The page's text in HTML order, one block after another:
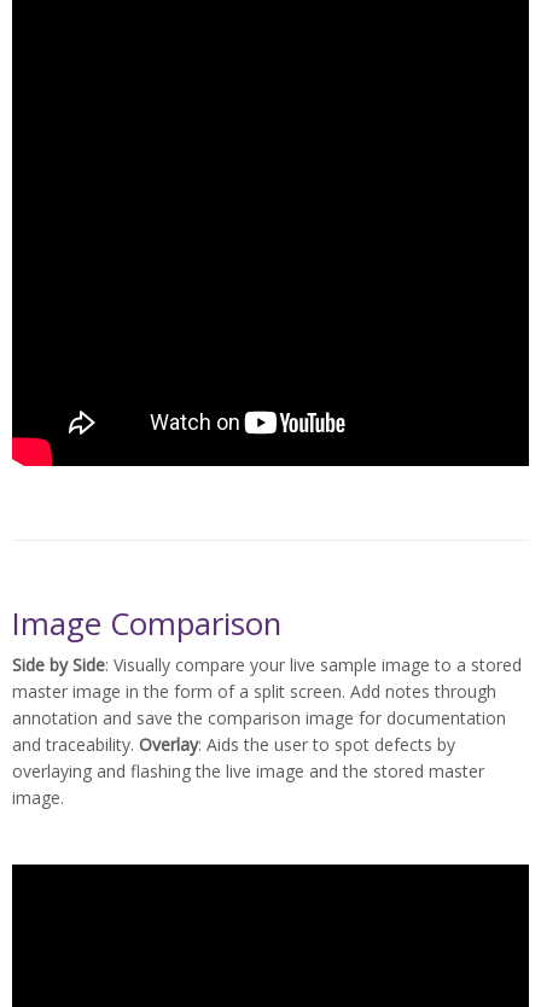
Image Comparison
Side by Side: Visually compare your live sample image to a stored
master image in the form of a split screen. Add notes through
annotation and save the comparison image for documentation
and traceability. Overlay: Aids the user to spot defects by
overlaying and flashing the live image and the stored master
image.